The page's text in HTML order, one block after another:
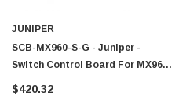
JUNIPER
SCB-MX960-S-G - Juniper -
Switch Control Board For MX960
Edge Router
$420.32